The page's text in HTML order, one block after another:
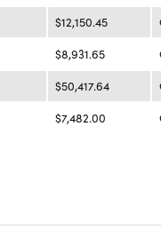
$12,150.45
$8,931.65
$50,417.64
$7,482.00